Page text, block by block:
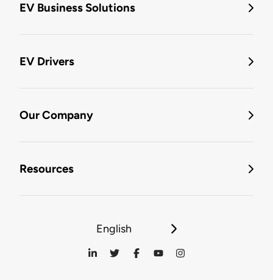
EV Business Solutions
EV Drivers
Our Company
Resources
English